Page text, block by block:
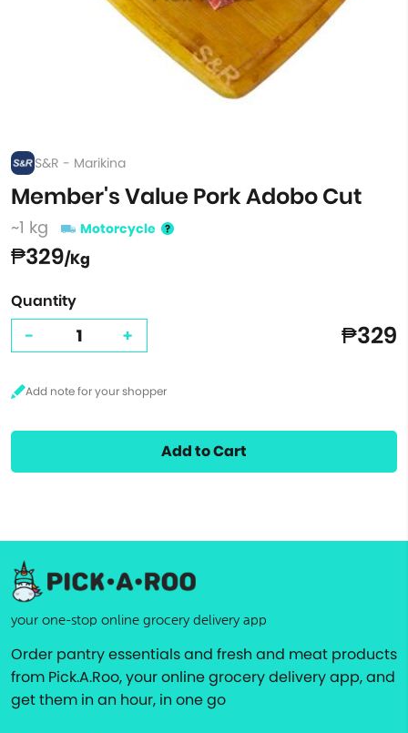
S&R - Marikina
Member's Value Pork Adobo Cut
~1 kg Motorcycle
₱329/Kg
Quantity
- + ₱329
Add to Cart
your one-stop online grocery delivery app
Order pantry essentials and fresh and meat products
from Pick.A.Roo, your online grocery delivery app, and
get them in an hour, in one go